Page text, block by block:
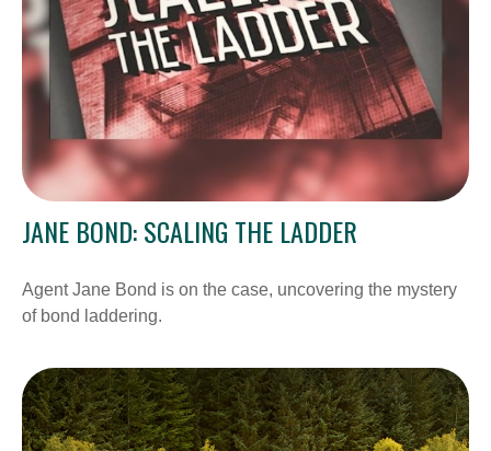
JANE BOND: SCALING THE LADDER
Agent Jane Bond is on the case, uncovering the mystery
of bond laddering.